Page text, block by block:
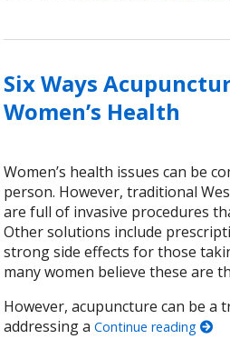
Six Ways
Women’s Health
Women’s health issues can be
person. However, traditional
are full of invasive procedures
Other solutions include
strong side effects for those
many women believe these are
However, acupuncture can be a
addressing aContinue reading